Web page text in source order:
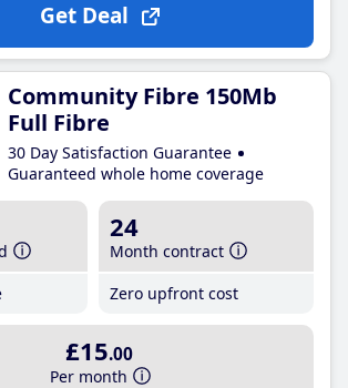
Get Deal
Community Fibre 150Mb
Full Fibre
30 Day Satisfaction Guarantee
Guaranteed whole home coverage
24
Month contract
Zero upfront cost
£15.00
Per month